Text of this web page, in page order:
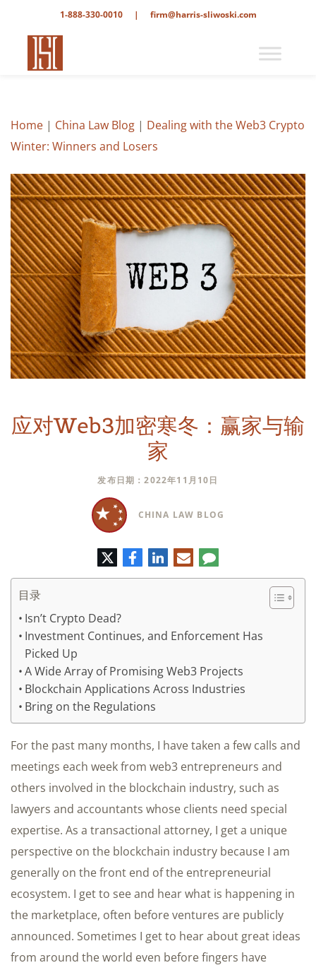
1-888-330-0010 | firm@harris-sliwoski.com
Home | China Law Blog | Dealing with the Web3 Crypto
Winter: Winners and Losers
应对Web3加密寒冬：赢家与输
家
发布日期：2022年11月10日
CHINA LAW BLOG
特
脸
书
领
英
电
子
邮
评
论
目录
Isn’t Crypto Dead?
Investment Continues, and Enforcement Has
Picked Up
A Wide Array of Promising Web3 Projects
Blockchain Applications Across Industries
Bring on the Regulations
For the past many months, I have taken a few calls and
meetings each week from web3 entrepreneurs and
others involved in the blockchain industry, such as
lawyers and accountants whose clients need special
expertise. As a transactional attorney, I get a unique
perspective on the blockchain industry because I am
generally on the front end of the entrepreneurial
ecosystem. I get to see and hear what is happening in
the marketplace, often before ventures are publicly
announced. Sometimes I get to hear about great ideas
from around the world even before fingers have